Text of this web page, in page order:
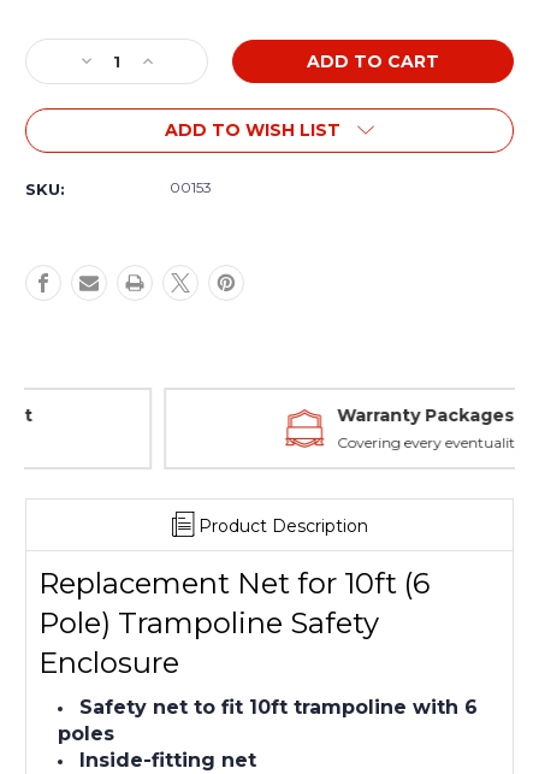
Stock:
Decrease
Quantity
of
Replacement
Net
Trampoline
Safety
Increase
Quantity
of
Replacement
Net
Trampoline
Safety
ADD TO WISH LIST
SKU: 00153
Warranty Packages
Covering every eventuality
Product Description
Replacement Net for 10ft (6
Pole) Trampoline Safety
Enclosure
Safety net to fit 10ft trampoline with 6
poles
Inside-fitting net